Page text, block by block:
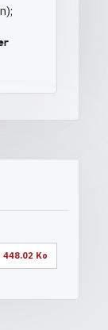
448.02 Ko